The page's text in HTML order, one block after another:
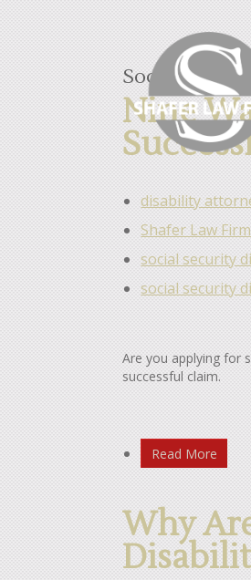
Social
Nine
disability
Shafer Law Firm
social security
social security
Are you applying for
successful claim.
Read More
Why